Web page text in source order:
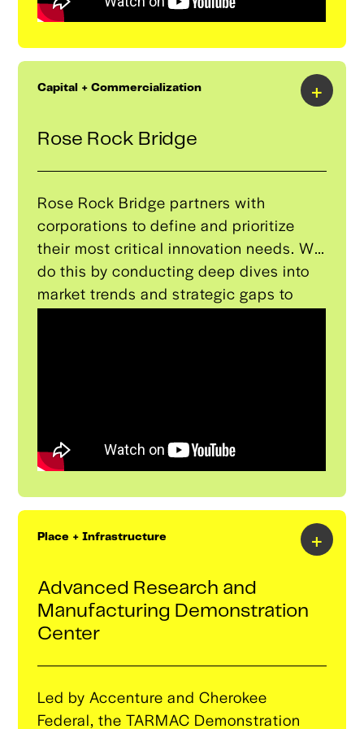
Capital + Commercialization
Rose Rock Bridge
Rose Rock Bridge partners with
corporations to define and prioritize
their most critical innovation needs. We
do this by conducting deep dives into
market trends and strategic gaps to
+
Place + Infrastructure
Advanced Research and
Manufacturing Demonstration
Center
Led by Accenture and Cherokee
Federal, the TARMAC Demonstration
+